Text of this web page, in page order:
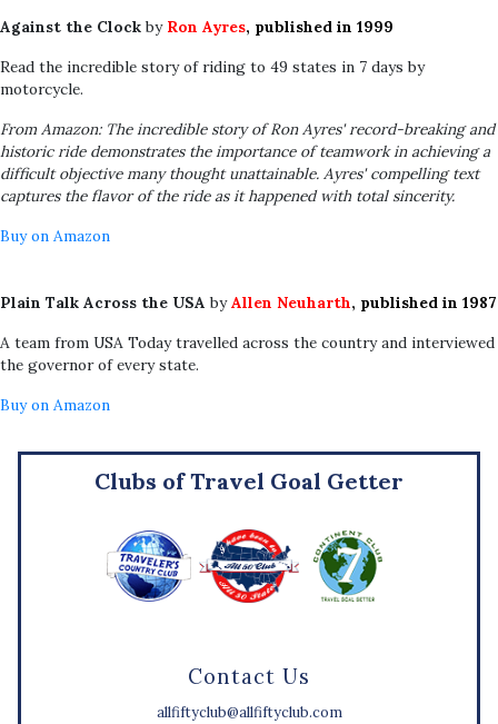
Against the Clock by Ron Ayres, published in 1999
Read the incredible story of riding to 49 states in 7 days by
motorcycle.
From Amazon: The incredible story of Ron Ayres' record-breaking and
historic ride demonstrates the importance of teamwork in achieving a
difficult objective many thought unattainable. Ayres' compelling text
captures the flavor of the ride as it happened with total sincerity.
Buy on Amazon
Plain Talk Across the USA byAllen Neuharth, published in 1987
A team from USA Today travelled across the country and interviewed
the governor of every state.
Buy on Amazon
Contact Us
allfiftyclub@allfiftyclub.com
Clubs of Travel Goal Getter